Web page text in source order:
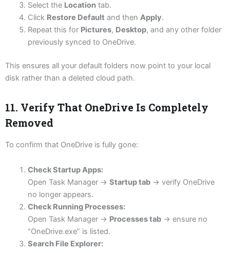
Select the Locationtab.
Click Restore Default and then Apply.
Repeat this for Pictures, Desktop, and any other folder
previously synced to OneDrive.
This ensures all your default folders now point to your local
disk rather than a deleted cloud path.
11. Verify That OneDrive Is Completely
Removed
To confirm that OneDrive is fully gone:
Check Startup Apps:
Open Task Manager → Startup tab→ verify OneDrive
no longer appears.
Check Running Processes:
Open Task Manager → Processes tab→ ensure no
“OneDrive.exe” is listed.
Search File Explorer: